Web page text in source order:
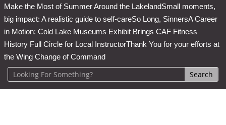
Make the Most of Summer Around the LakelandSmall moments,
big impact: A realistic guide to self-careSo Long, SinnersA Career
in Motion: Cold Lake Museums Exhibit Brings CAF Fitness
History Full Circle for Local InstructorThank You for your efforts at
the Wing Change of Command